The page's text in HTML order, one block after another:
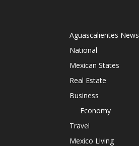
Aguascalientes News
National
Mexican States
Real Estate
Business
Economy
Travel
Mexico Living